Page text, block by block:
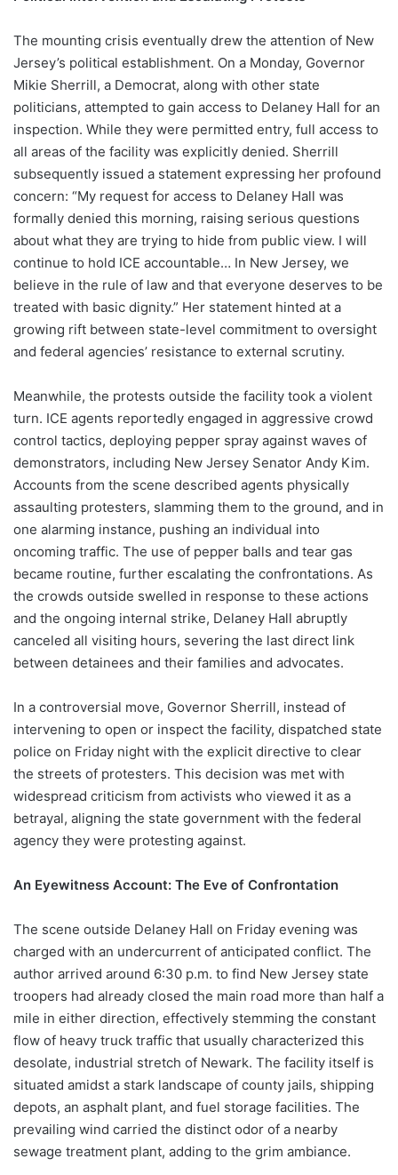
The mounting crisis eventually drew the attention of New
Jersey’s political establishment. On a Monday, Governor
Mikie Sherrill, a Democrat, along with other state
politicians, attempted to gain access to Delaney Hall for an
inspection. While they were permitted entry, full access to
all areas of the facility was explicitly denied. Sherrill
subsequently issued a statement expressing her profound
concern: “My request for access to Delaney Hall was
formally denied this morning, raising serious questions
about what they are trying to hide from public view. I will
continue to hold ICE accountable… In New Jersey, we
believe in the rule of law and that everyone deserves to be
treated with basic dignity.” Her statement hinted at a
growing rift between state-level commitment to oversight
and federal agencies’ resistance to external scrutiny.
Meanwhile, the protests outside the facility took a violent
turn. ICE agents reportedly engaged in aggressive crowd
control tactics, deploying pepper spray against waves of
demonstrators, including New Jersey Senator Andy Kim.
Accounts from the scene described agents physically
assaulting protesters, slamming them to the ground, and in
one alarming instance, pushing an individual into
oncoming traffic. The use of pepper balls and tear gas
became routine, further escalating the confrontations. As
the crowds outside swelled in response to these actions
and the ongoing internal strike, Delaney Hall abruptly
canceled all visiting hours, severing the last direct link
between detainees and their families and advocates.
In a controversial move, Governor Sherrill, instead of
intervening to open or inspect the facility, dispatched state
police on Friday night with the explicit directive to clear
the streets of protesters. This decision was met with
widespread criticism from activists who viewed it as a
betrayal, aligning the state government with the federal
agency they were protesting against.
An Eyewitness Account: The Eve of Confrontation
The scene outside Delaney Hall on Friday evening was
charged with an undercurrent of anticipated conflict. The
author arrived around 6:30 p.m. to find New Jersey state
troopers had already closed the main road more than half a
mile in either direction, effectively stemming the constant
flow of heavy truck traffic that usually characterized this
desolate, industrial stretch of Newark. The facility itself is
situated amidst a stark landscape of county jails, shipping
depots, an asphalt plant, and fuel storage facilities. The
prevailing wind carried the distinct odor of a nearby
sewage treatment plant, adding to the grim ambiance.